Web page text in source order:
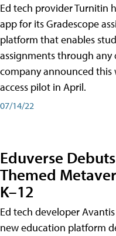
Ed tech provider Turnitin
app for its Gradescope
platform that enables
assignments through
company announced
access pilot in April.
07/14/22
Eduverse
Themed
K–12
Ed tech developer
new education platform